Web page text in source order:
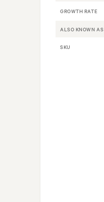
GROWTH RATE
ALSO KNOWN AS
SKU